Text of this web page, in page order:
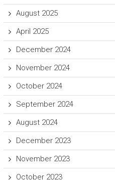
August 2025
April 2025
December 2024
November 2024
October 2024
September 2024
August 2024
December 2023
November 2023
October 2023